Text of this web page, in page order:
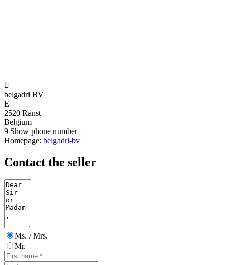

belgadri BV
E
2520 Ranst
Belgium
9 Show phone number
Homepage: belgadri-bv
Contact the seller
Ms. / Mrs.
Mr.